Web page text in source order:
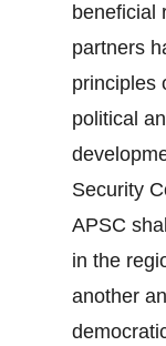
beneficial
partners
principles
political
Security
APSC
in the
another